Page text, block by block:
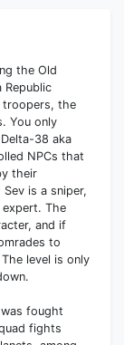
the Old
Republic
troopers, the
You only
38 aka
NPCs that
their
is a sniper,
expert. The
and if
to
level is only
fought
fights